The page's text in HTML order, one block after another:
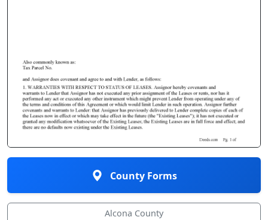
County Forms
Alcona County